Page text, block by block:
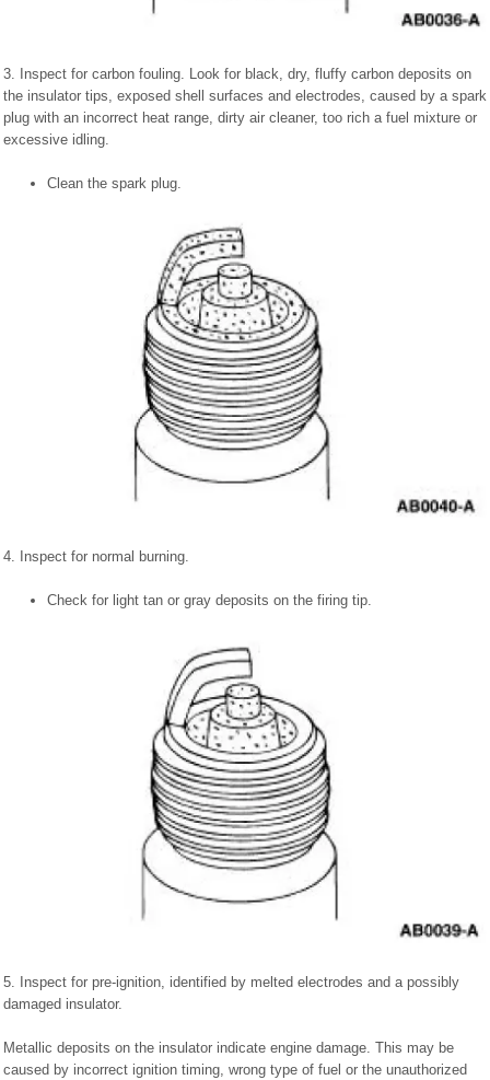
3. Inspect for carbon fouling. Look for black, dry, fluffy carbon deposits on
the insulator tips, exposed shell surfaces and electrodes, caused by a spark
plug with an incorrect heat range, dirty air cleaner, too rich a fuel mixture or
excessive idling.
Clean the spark plug.
4. Inspect for normal burning.
Check for light tan or gray deposits on the firing tip.
5. Inspect for pre-ignition, identified by melted electrodes and a possibly
damaged insulator.
Metallic deposits on the insulator indicate engine damage. This may be
caused by incorrect ignition timing, wrong type of fuel or the unauthorized